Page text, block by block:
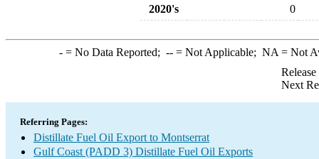
2020's
0
-= No Data Reported; --= Not Applicable; NA = Not
Next
Referring Pages:
Distillate Fuel Oil Export to Montserrat
Gulf Coast (PADD 3) Distillate Fuel Oil Exports